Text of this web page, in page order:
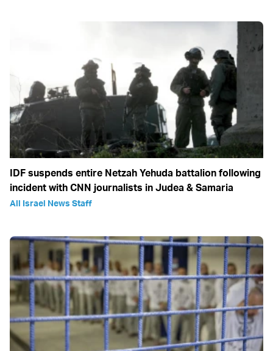
IDF suspends entire Netzah Yehuda battalion following
incident with CNN journalists in Judea & Samaria
All Israel News Staff